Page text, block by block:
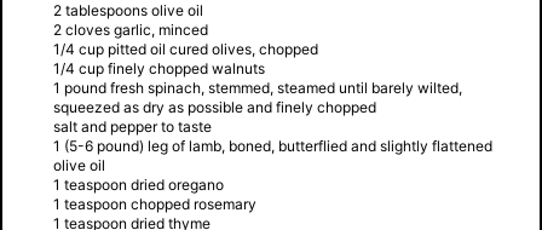
2 tablespoons olive oil
2 cloves garlic, minced
1/4 cup pitted oil cured olives, chopped
1/4 cup finely chopped walnuts
1 pound fresh spinach, stemmed, steamed until barely wilted,
squeezed as dry as possible and finely chopped
salt and pepper to taste
1 (5-6 pound) leg of lamb, boned, butterflied and slightly flattened
olive oil
1 teaspoon dried oregano
1 teaspoon chopped rosemary
1 teaspoon dried thyme